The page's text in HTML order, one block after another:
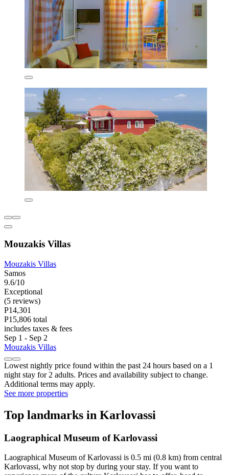
Mouzakis Villas
Mouzakis Villas
Samos
9.6/10
Exceptional
(5 reviews)
P14,301
P15,806 total
includes taxes & fees
Sep 1 - Sep 2
Mouzakis Villas
Lowest nightly price found within the past 24 hours based on a 1
night stay for 2 adults. Prices and availability subject to change.
Additional terms may apply.
See more properties
Top landmarks in Karlovassi
Laographical Museum of Karlovassi
Laographical Museum of Karlovassi is 0.5 mi (0.8 km) from central
Karlovassi, why not stop by during your stay. If you want to